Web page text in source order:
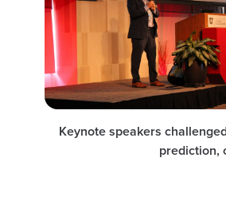
Keynote speakers
prediction,